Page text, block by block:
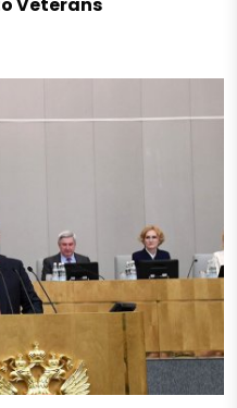
Veterans